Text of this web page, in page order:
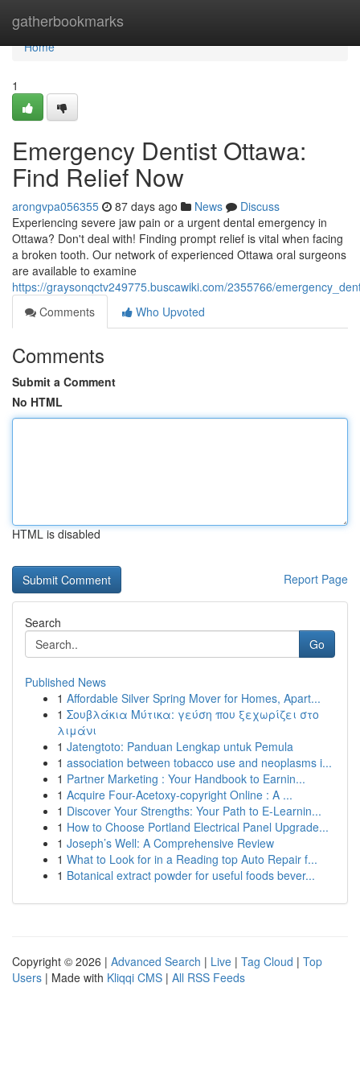
gatherbookmarks
Home
Home
1
Emergency Dentist Ottawa:
Find Relief Now
arongvpa056355 87 days ago News
Discuss
Experiencing severe jaw pain or a urgent dental emergency in
Ottawa? Don't deal with! Finding prompt relief is vital when facing
a broken tooth. Our network of experienced Ottawa oral surgeons
are available to examine
https://graysonqctv249775.buscawiki.com/2355766/
Comments
Who Upvoted
Comments
Submit a Comment
No HTML
HTML is disabled
Report Page
Search
Go
Published News
1 Affordable Silver Spring Mover for Homes, Apart...
1 Σουβλάκια Μύτικα: γεύση που ξεχωρίζει στο
λιμάνι
1 Jatengtoto: Panduan Lengkap untuk Pemula
1 association between tobacco use and neoplasms i...
1 Partner Marketing : Your Handbook to Earnin...
1 Acquire Four-Acetoxy-copyright Online : A ...
1 Discover Your Strengths: Your Path to E-Learnin...
1 How to Choose Portland Electrical Panel Upgrade...
1 Joseph’s Well: A Comprehensive Review
1 What to Look for in a Reading top Auto Repair f...
1 Botanical extract powder for useful foods bever...
Copyright © 2026 | Advanced Search | Live | Tag Cloud | Top
Users | Made with Kliqqi CMS | All RSS Feeds